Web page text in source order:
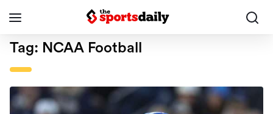
Tag: NCAA Football